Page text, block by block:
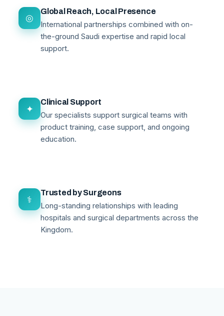
◎
Global Reach, Local Presence
International partnerships combined with on-
the-ground Saudi expertise and rapid local
support.
✦
Clinical Support
Our specialists support surgical teams with
product training, case support, and ongoing
education.
⚕
Trusted by Surgeons
Long-standing relationships with leading
hospitals and surgical departments across the
Kingdom.